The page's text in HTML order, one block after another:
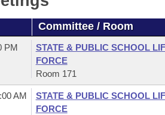
Whole/Business Meetings
Tracking
Committee
Agendas
Constitution of 1874
Legislation
Committee / Room
PM
STATE & PUBLIC SCHOOL
FORCE
Room 171
AM
STATE & PUBLIC SCHOOL
FORCE